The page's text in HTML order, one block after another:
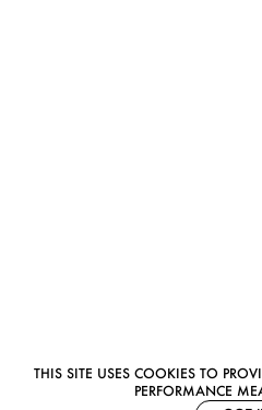
THIS SITE USES COOKIES TO
PERFORMANCE